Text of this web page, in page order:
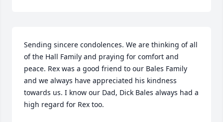
Sending sincere condolences. We are thinking of all
of the Hall Family and praying for comfort and
peace. Rex was a good friend to our Bales Family
and we always have appreciated his kindness
towards us. I know our Dad, Dick Bales always had a
high regard for Rex too.